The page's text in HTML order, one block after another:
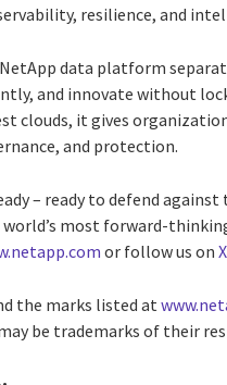
resilience, and
data platform
and innovate without
clouds, it gives
and protection.
– ready to defend
world’s most forward-
or follow us onX
the marks listed at
be trademarks of their